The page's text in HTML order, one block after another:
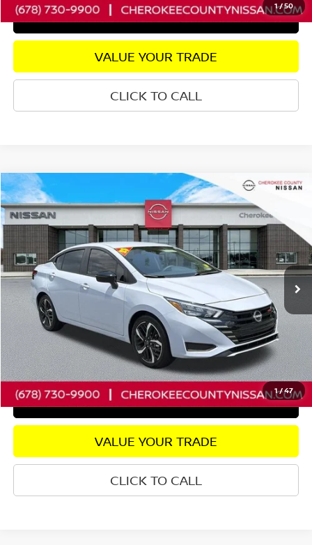
1/50
GET PRE-APPROVED
VALUE YOUR TRADE
CLICK TO CALL
1/47
2025NISSAN VERSA1.6 SRFWD
Price Drop
3N1CN8FV0SL867827Stock:R2690Model:10315
5,951 mi Ext.
$3,310
SAVINGS
$20,385
SALE PRICE:
Less
Retail Price: $22,800
Savings $3,310
Dealer Fee: +$895
Internet Price $20,385
CHECK AVAILABILITY
GET PRE-APPROVED
VALUE YOUR TRADE
CLICK TO CALL
Compare Vehicle